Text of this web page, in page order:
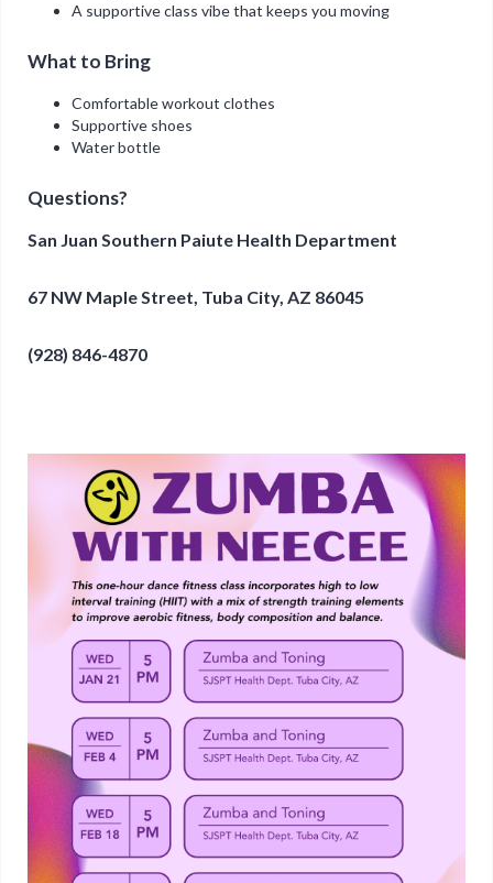
A supportive class vibe that keeps you moving
What to Bring
Comfortable workout clothes
Supportive shoes
Water bottle
Questions?
San Juan Southern Paiute Health Department
67 NW Maple Street, Tuba City, AZ 86045
(928) 846-4870